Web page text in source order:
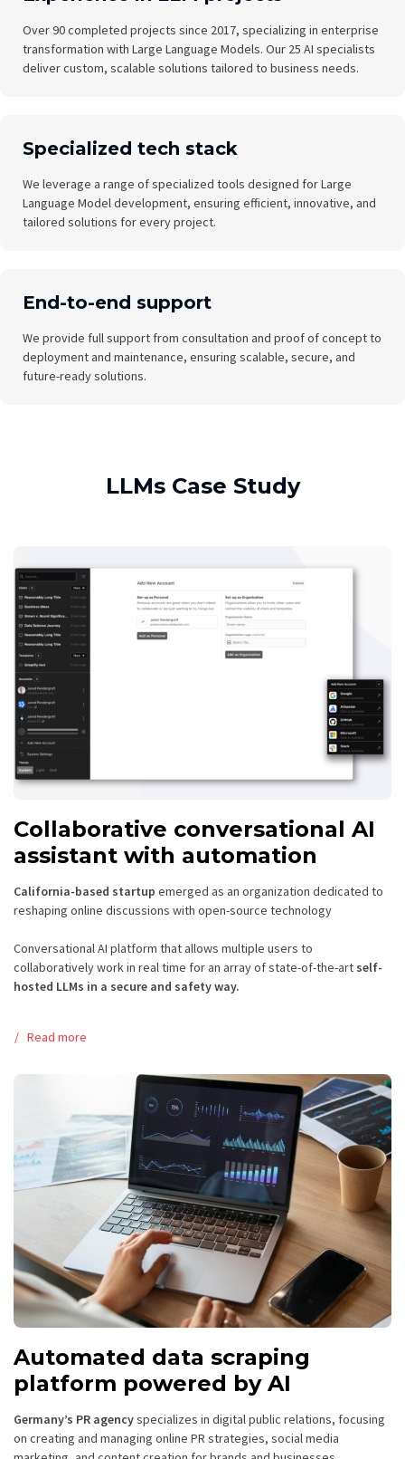
Over 90 completed projects since 2017, specializing in enterprise
transformation with Large Language Models. Our 25 AI specialists
deliver custom, scalable solutions tailored to business needs.
Specialized tech stack
We leverage a range of specialized tools designed for Large
Language Model development, ensuring efficient, innovative, and
tailored solutions for every project.
End-to-end support
We provide full support from consultation and proof of concept to
deployment and maintenance, ensuring scalable, secure, and
future-ready solutions.
LLMs Case Study
Collaborative conversational AI
assistant with automation
California-based startup emerged as an organization dedicated to
reshaping online discussions with open-source technology
Conversational AI platform that allows multiple users to
collaboratively work in real time for an array of state-of-the-art self-
hosted LLMs in a secure and safety way.
Read more
Automated data scraping
platform powered by AI
Germany’s PR agencyspecializes in digital public relations, focusing
on creating and managing online PR strategies, social media